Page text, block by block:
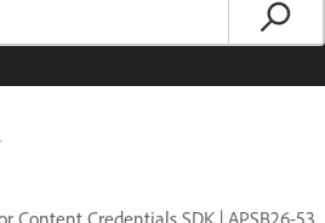
Content Credentials SDK | APSB26-53